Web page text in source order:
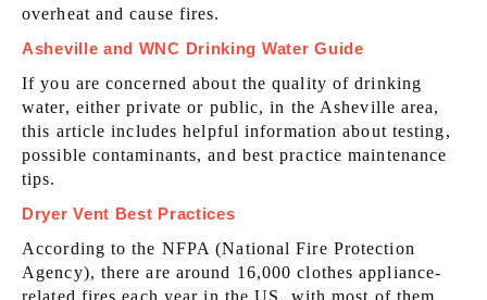
overheat and cause fires.
Asheville and WNC Drinking Water Guide
If you are concerned about the quality of drinking
water, either private or public, in the Asheville area,
this article includes helpful information about testing,
possible contaminants, and best practice maintenance
tips.
Dryer Vent Best Practices
According to the NFPA (National Fire Protection
Agency), there are around 16,000 clothes appliance-
related fires each year in the US, with most of them